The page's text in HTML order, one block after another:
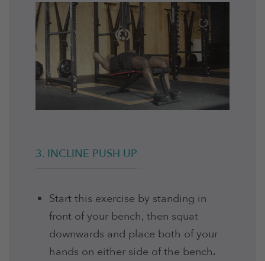
3. INCLINE PUSH UP
Start this exercise by standing in
front of your bench, then squat
downwards and place both of your
hands on either side of the bench.